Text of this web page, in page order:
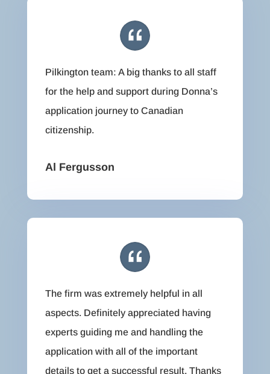
Pilkington team: A big thanks to all staff
for the help and support during Donna’s
application journey to Canadian
citizenship.
Al Fergusson
The firm was extremely helpful in all
aspects. Definitely appreciated having
experts guiding me and handling the
application with all of the important
details to get a successful result. Thanks